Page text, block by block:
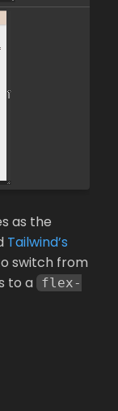
as the
Tailwind’s
switch from
to a flex-